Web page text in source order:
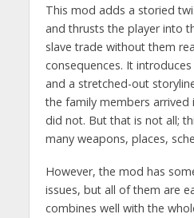
This mod adds a storied
and thrusts the player into
slave trade without them
consequences. It
and a stretched-out
the family members arrived
did not. But that is not all;
many weapons, places,
However, the mod has
issues, but all of them are
combines well with the